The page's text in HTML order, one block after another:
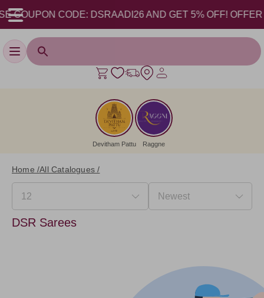
CODE: DSRAADI26 AND GET 5% OFF! OFFER
Toggle navigation
Devitham Pattu Raggne
Home /All Catalogues /
DSR Sarees